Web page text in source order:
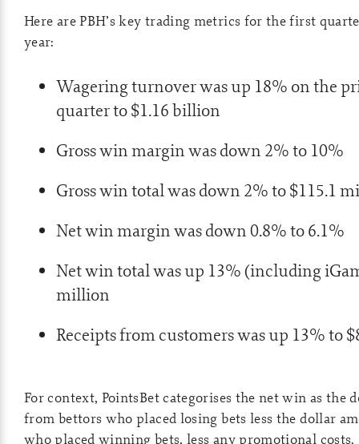
Here are PBH’s key trading metrics for the first
year:
Wagering turnover was up 18% on the
quarter to $1.16 billion
Gross win margin was down 2% to 10%
Gross win total was down 2% to $115.1
Net win margin was down 0.8% to 6.1%
Net win total was up 13% (including
million
Receipts from customers was up 13% to
For context, PointsBet categorises the net win as the
from bettors who placed losing bets less the dollar
who placed winning bets, less any promotional costs.